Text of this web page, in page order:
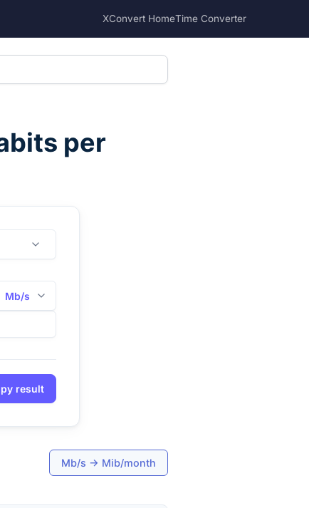
XConvert HomeTime Converter
per
Mb/s
result
Mb/s → Mib/month